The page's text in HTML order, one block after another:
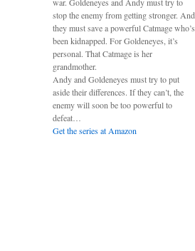
stop the enemy from getting stronger. And
they must save a powerful Catmage who’s
been kidnapped. For Goldeneyes, it’s
personal. That Catmage is her
grandmother.
Andy and Goldeneyes must try to put
aside their differences. If they can’t, the
enemy will soon be too powerful to
defeat…
Get the series at Amazon